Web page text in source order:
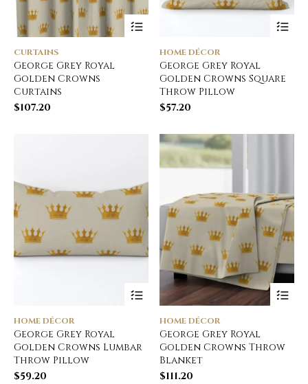
CURTAINS
George Grey Royal
Golden Crowns
Curtains
$107.20
HOME DÉCOR
George Grey Royal
Golden Crowns Square
Throw Pillow
$57.20
HOME DÉCOR
George Grey Royal
Golden Crowns Lumbar
Throw Pillow
$59.20
HOME DÉCOR
George Grey Royal
Golden Crowns Throw
Blanket
$111.20